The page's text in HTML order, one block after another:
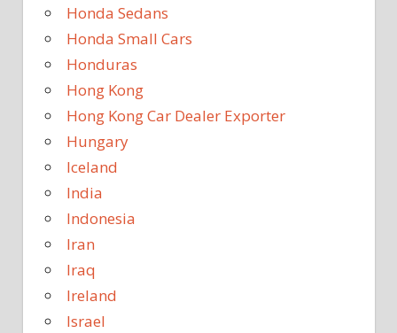
Honda Sedans
Honda Small Cars
Honduras
Hong Kong
Hong Kong Car Dealer Exporter
Hungary
Iceland
India
Indonesia
Iran
Iraq
Ireland
Israel